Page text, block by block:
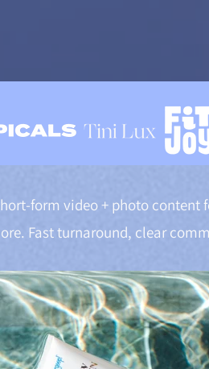
form video + photo content
Fast turnaround, clear